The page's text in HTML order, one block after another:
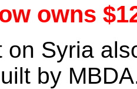
owns
on Syria
by